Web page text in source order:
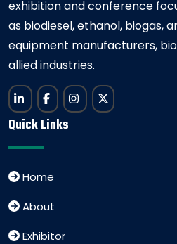
exhibition and conference
as biodiesel, ethanol, biogas,
equipment manufacturers,
allied industries.
Quick Links
Home
About
Exhibitor